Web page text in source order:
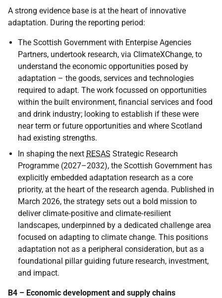
A strong evidence base is at the heart of innovative
adaptation. During the reporting period:
The Scottish Government with Enterpise Agencies
Partners, undertook research, via ClimateXChange, to
understand the economic opportunities posed by
adaptation – the goods, services and technologies
required to adapt. The work focussed on opportunities
within the built environment, financial services and food
and drink industry; looking to establish if these were
near term or future opportunities and where Scotland
had existing strengths.
In shaping the next RESAS Strategic Research
Programme (2027–2032), the Scottish Government has
explicitly embedded adaptation research as a core
priority, at the heart of the research agenda. Published in
March 2026, the strategy sets out a bold mission to
deliver climate‑positive and climate‑resilient
landscapes, underpinned by a dedicated challenge area
focused on adapting to climate change. This positions
adaptation not as a peripheral consideration, but as a
foundational pillar guiding future research, investment,
and impact.
B4 – Economic development and supply chains